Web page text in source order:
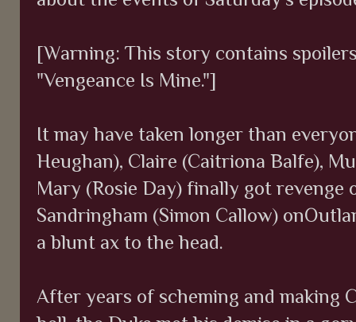
[Warning: This story contains
"Vengeance Is Mine."]
It may have taken longer than
Heughan), Claire (Caitriona Balfe),
Mary (Rosie Day) finally got revenge
Sandringham (Simon Callow)
a blunt ax to the head.
After years of scheming and making